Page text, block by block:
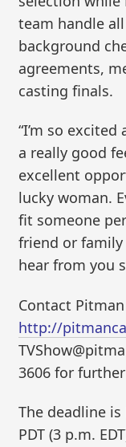
team handle
background
agreements,
casting finals.
“I’m so
a really good
excellent
lucky woman.
fit someone
friend or
hear from you
Contact
http://
3606 for
The deadline is
PDT (3 p.m.